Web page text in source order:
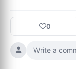
0
Write a